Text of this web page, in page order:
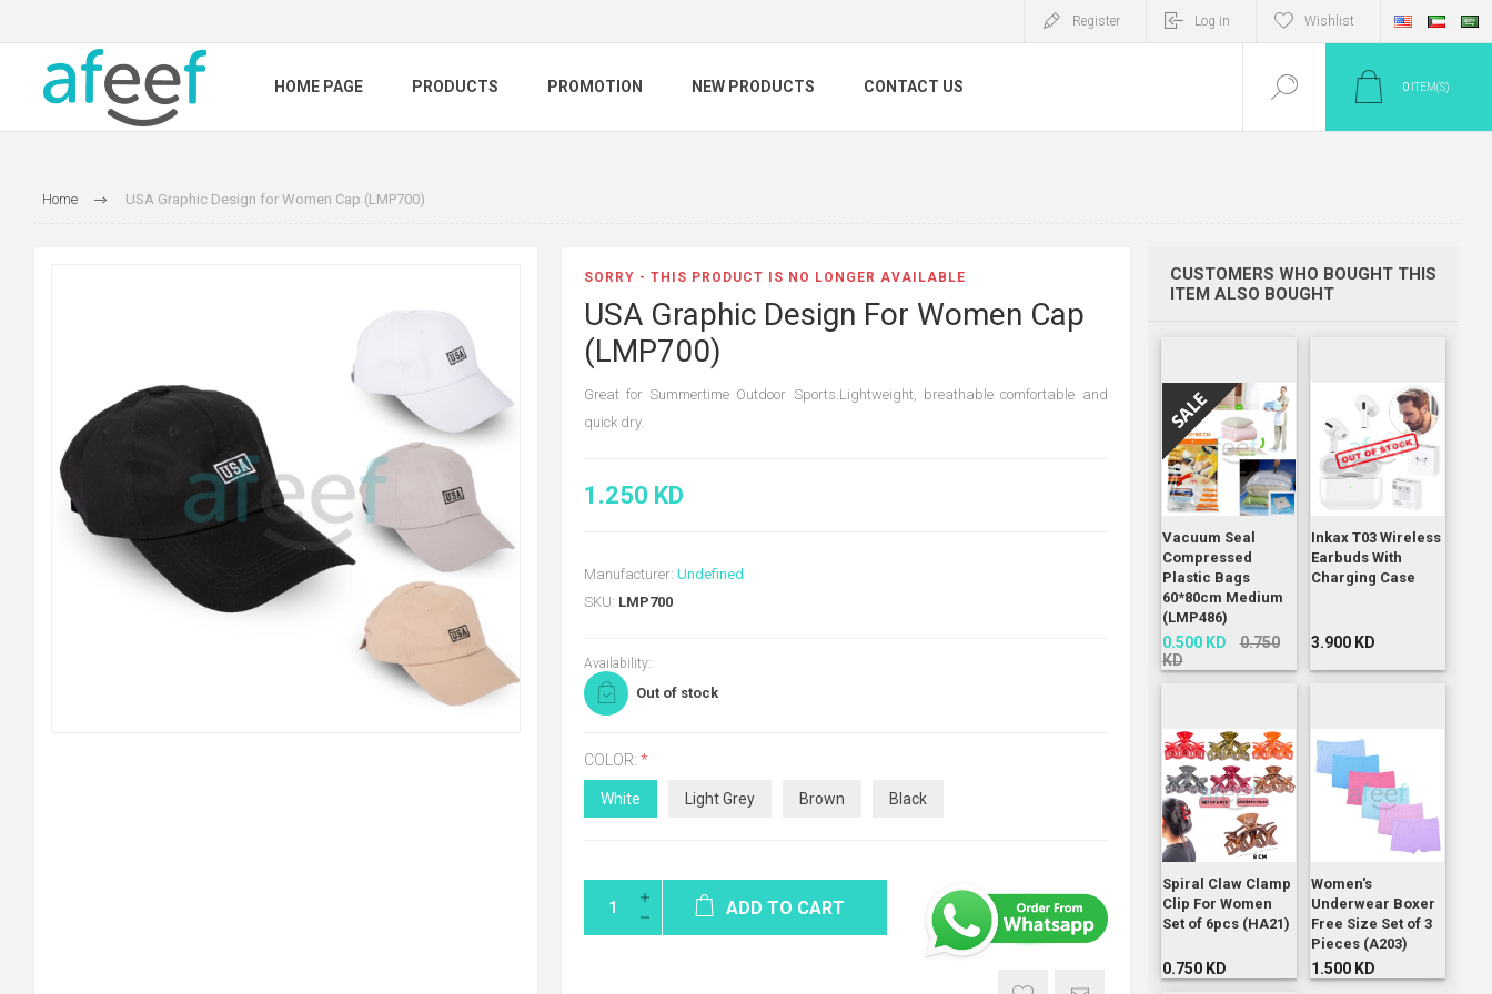
Register Log in Wishlist
HOME PAGE PRODUCTS PROMOTION NEW PRODUCTS CONTACT US 0 ITEM(S)
Home USA Graphic Design for Women Cap (LMP700)
SORRY - THIS PRODUCT IS NO LONGER AVAILABLE
USA Graphic Design For Women Cap
(LMP700)
Great for Summertime Outdoor Sports.Lightweight, breathable comfortable and
quick dry.
1.250 KD
Manufacturer: Undefined
SKU: LMP700
Availability:
Out of stock
COLOR: *
White Light Grey Brown Black
ADD TO CART
CUSTOMERS WHO BOUGHT THIS
ITEM ALSO BOUGHT
Vacuum Seal
Compressed
Plastic Bags
60*80cm Medium
(LMP486)
0.500 KD
0.750
KD
Inkax T03 Wireless
Earbuds With
Charging Case
3.900 KD
Spiral Claw Clamp
Clip For Women
Set of 6pcs (HA21)
0.750 KD
Women's
Underwear Boxer
Free Size Set of 3
Pieces (A203)
1.500 KD